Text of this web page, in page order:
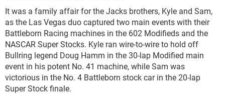
It was a family affair for the Jacks brothers, Kyle and Sam,
as the Las Vegas duo captured two main events with their
Battleborn Racing machines in the 602 Modifieds and the
NASCAR Super Stocks. Kyle ran wire-to-wire to hold off
Bullring legend Doug Hamm in the 30-lap Modified main
event in his potent No. 41 machine, while Sam was
victorious in the No. 4 Battleborn stock car in the 20-lap
Super Stock finale.